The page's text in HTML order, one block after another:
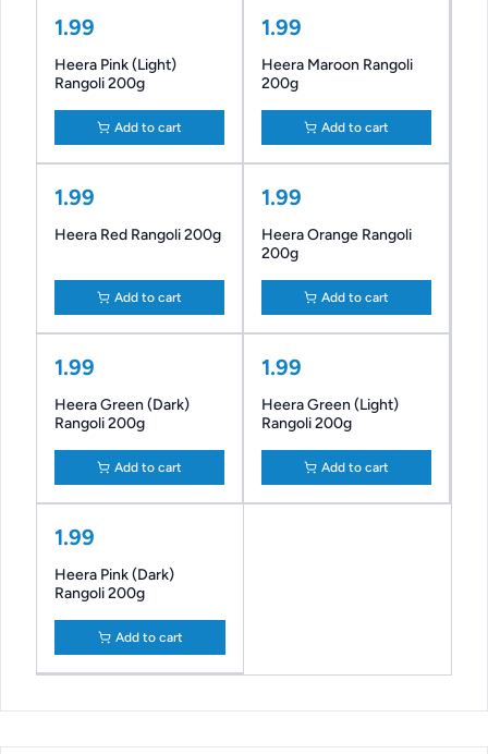
1.99
Heera Pink (Light)
Rangoli 200g
Add to cart
1.99
Heera Maroon Rangoli
200g
Add to cart
1.99
Heera Red Rangoli 200g
Add to cart
1.99
Heera Orange Rangoli
200g
Add to cart
1.99
Heera Green (Dark)
Rangoli 200g
Add to cart
1.99
Heera Green (Light)
Rangoli 200g
Add to cart
1.99
Heera Pink (Dark)
Rangoli 200g
Add to cart